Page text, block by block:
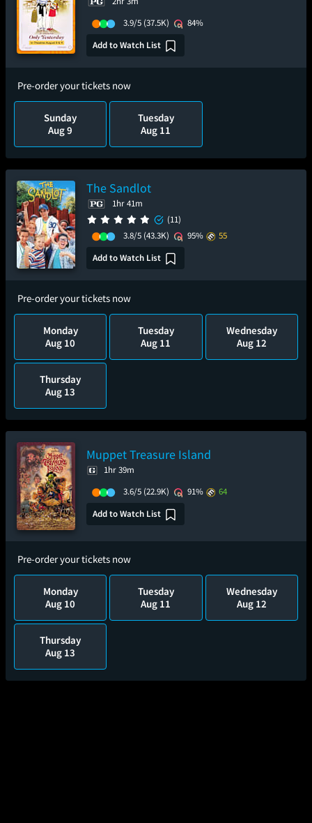
3.9/5 (37.5K)
84%
Add to Watch List
Pre-order your tickets now
Sunday
Aug 9
Tuesday
Aug 11
The Sandlot
1hr 41m
(11)
3.8/5 (43.3K) 95%
55
Add to Watch List
Pre-order your tickets now
Monday
Aug 10
Tuesday
Aug 11
Wednesday
Aug 12
Thursday
Aug 13
Muppet Treasure Island
1hr 39m
3.6/5 (22.9K) 91%
64
Add to Watch List
Pre-order your tickets now
Monday
Aug 10
Tuesday
Aug 11
Wednesday
Aug 12
Thursday
Aug 13